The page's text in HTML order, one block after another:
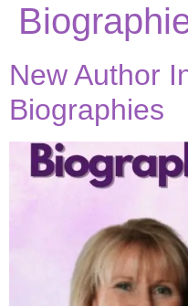
New Author
Biographies